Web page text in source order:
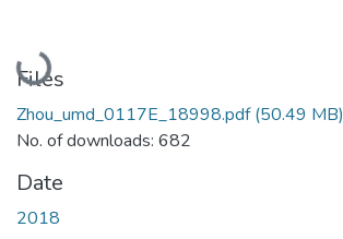
Loading...
Files
Zhou_umd_0117E_18998.pdf(50.49 MB)
No. of downloads: 682
Date
2018